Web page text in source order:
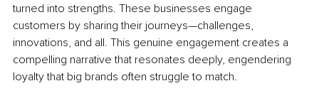
turned into strengths. These businesses engage
customers by sharing their journeys—challenges,
innovations, and all. This genuine engagement creates a
compelling narrative that resonates deeply, engendering
loyalty that big brands often struggle to match.